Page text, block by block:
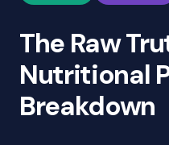
The Raw
Nutritional
Breakdown